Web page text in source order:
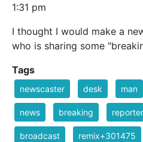
1:31 pm
I thought I would make a
who is sharing some
Tags
newscaster desk man
news breaking reporter
broadcast remix+301475